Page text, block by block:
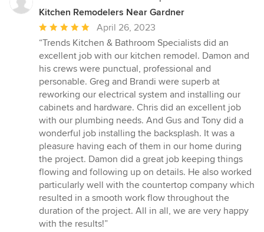
Kitchen Remodelers Near Gardner
Average
rating:
5
out
of
5
stars
April 26, 2023
“Trends Kitchen & Bathroom Specialists did an
excellent job with our kitchen remodel. Damon and
his crews were punctual, professional and
personable. Greg and Brandi were superb at
reworking our electrical system and installing our
cabinets and hardware. Chris did an excellent job
with our plumbing needs. And Gus and Tony did a
wonderful job installing the backsplash. It was a
pleasure having each of them in our home during
the project. Damon did a great job keeping things
flowing and following up on details. He also worked
particularly well with the countertop company which
resulted in a smooth work flow throughout the
duration of the project. All in all, we are very happy
with the results!”